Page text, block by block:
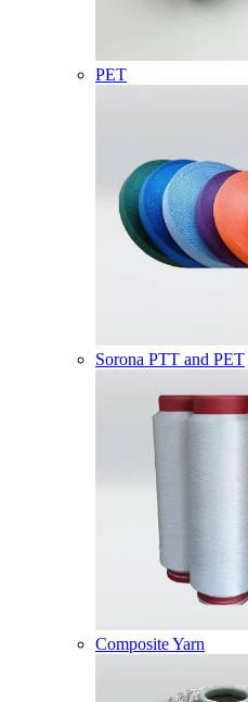
PET
Sorona PTT and PET
Composite Yarn